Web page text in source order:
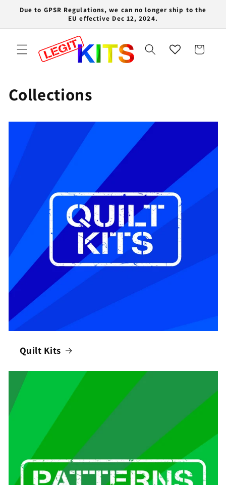
Skip to
Due to GPSR Regulations, we can no longer ship to the
EU effective Dec 12, 2024.
Cart
Collections
Quilt Kits